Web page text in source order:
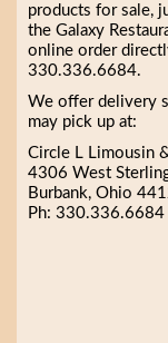
products for sale,
the Galaxy
online order
330.336.6684.
We offer delivery
may pick up at:
Circle L Limousin
4306 West
Burbank, Ohio
Ph: 330.336.6684